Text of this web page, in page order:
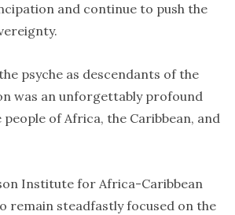
and continue to push the
psyche as descendants of the
was an unforgettably profound
of Africa, the Caribbean, and
Institute for Africa-Caribbean
remain steadfastly focused on the